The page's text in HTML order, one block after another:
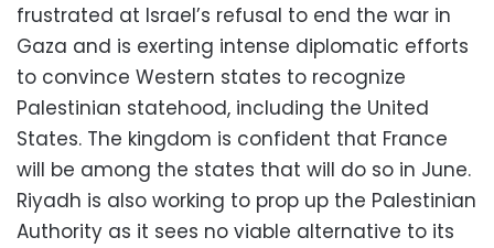
frustrated at Israel’s refusal to end the war in
Gaza and is exerting intense diplomatic efforts
to convince Western states to recognize
Palestinian statehood, including the United
States. The kingdom is confident that France
will be among the states that will do so in June.
Riyadh is also working to prop up the Palestinian
Authority as it sees no viable alternative to its